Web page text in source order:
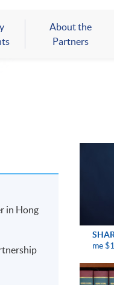
About the
Partners
in Hong
me